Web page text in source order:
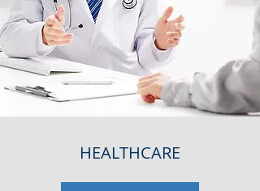
HEALTHCARE